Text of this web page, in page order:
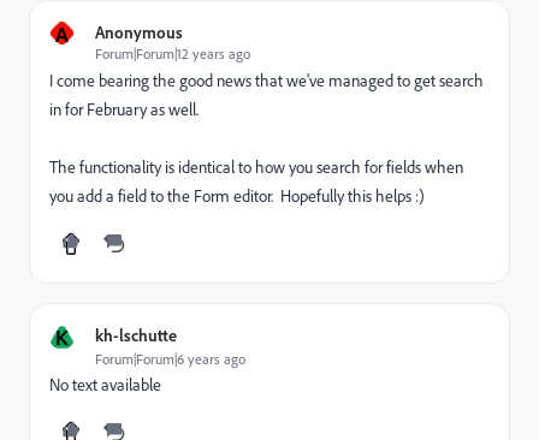
A Anonymous
Forum|Forum|12 years ago
I come bearing the good news that we've managed to get search
in for February as well.
The functionality is identical to how you search for fields when
you add a field to the Form editor. Hopefully this helps :)
K kh-lschutte
Forum|Forum|6 years ago
No text available